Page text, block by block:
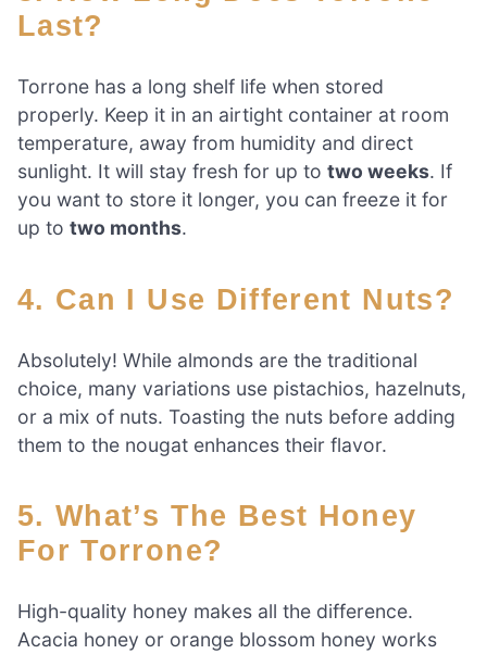
Last?
Torrone has a long shelf life when stored
properly. Keep it in an airtight container at room
temperature, away from humidity and direct
sunlight. It will stay fresh for up to two weeks. If
you want to store it longer, you can freeze it for
up to two months.
4. Can I Use Different Nuts?
Absolutely! While almonds are the traditional
choice, many variations use pistachios, hazelnuts,
or a mix of nuts. Toasting the nuts before adding
them to the nougat enhances their flavor.
5. What’s The Best Honey
For Torrone?
High-quality honey makes all the difference.
Acacia honey or orange blossom honey works